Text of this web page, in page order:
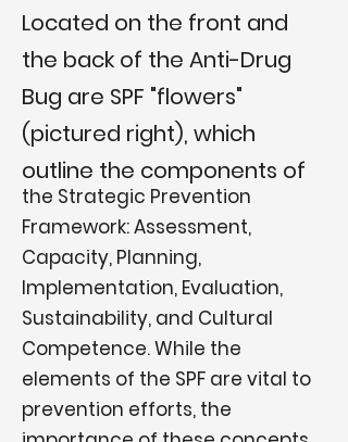
Located on the front and
the back of the Anti-Drug
Bug are SPF "flowers"
(pictured right), which
outline the components of
the Strategic Prevention
Framework: Assessment,
Capacity, Planning,
Implementation, Evaluation,
Sustainability, and Cultural
Competence. While the
elements of the SPF are vital to
prevention efforts, the